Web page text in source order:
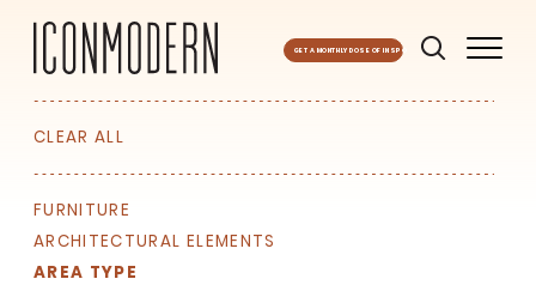
GET A MONTHLY DOSE OF INSPO
CLEAR ALL
FURNITURE
ARCHITECTURAL ELEMENTS
AREA TYPE